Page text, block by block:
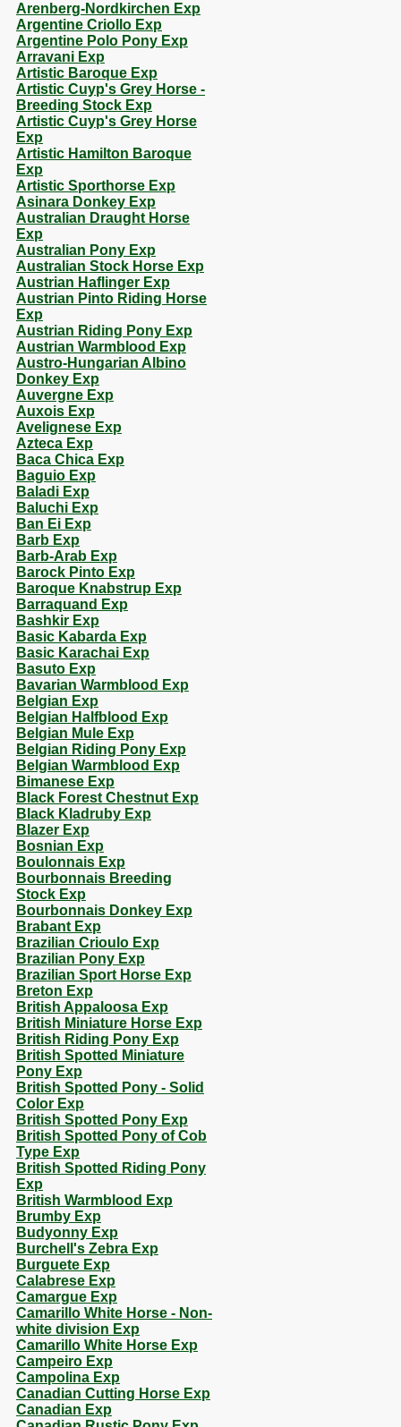
Arenberg-Nordkirchen Exp
Argentine Criollo Exp
Argentine Polo Pony Exp
Arravani Exp
Artistic Baroque Exp
Artistic Cuyp's Grey Horse -
Breeding Stock Exp
Artistic Cuyp's Grey Horse
Exp
Artistic Hamilton Baroque
Exp
Artistic Sporthorse Exp
Asinara Donkey Exp
Australian Draught Horse
Exp
Australian Pony Exp
Australian Stock Horse Exp
Austrian Haflinger Exp
Austrian Pinto Riding Horse
Exp
Austrian Riding Pony Exp
Austrian Warmblood Exp
Austro-Hungarian Albino
Donkey Exp
Auvergne Exp
Auxois Exp
Avelignese Exp
Azteca Exp
Baca Chica Exp
Baguio Exp
Baladi Exp
Baluchi Exp
Ban Ei Exp
Barb Exp
Barb-Arab Exp
Barock Pinto Exp
Baroque Knabstrup Exp
Barraquand Exp
Bashkir Exp
Basic Kabarda Exp
Basic Karachai Exp
Basuto Exp
Bavarian Warmblood Exp
Belgian Exp
Belgian Halfblood Exp
Belgian Mule Exp
Belgian Riding Pony Exp
Belgian Warmblood Exp
Bimanese Exp
Black Forest Chestnut Exp
Black Kladruby Exp
Blazer Exp
Bosnian Exp
Boulonnais Exp
Bourbonnais Breeding
Stock Exp
Bourbonnais Donkey Exp
Brabant Exp
Brazilian Crioulo Exp
Brazilian Pony Exp
Brazilian Sport Horse Exp
Breton Exp
British Appaloosa Exp
British Miniature Horse Exp
British Riding Pony Exp
British Spotted Miniature
Pony Exp
British Spotted Pony - Solid
Color Exp
British Spotted Pony Exp
British Spotted Pony of Cob
Type Exp
British Spotted Riding Pony
Exp
British Warmblood Exp
Brumby Exp
Budyonny Exp
Burchell's Zebra Exp
Burguete Exp
Calabrese Exp
Camargue Exp
Camarillo White Horse - Non-
white division Exp
Camarillo White Horse Exp
Campeiro Exp
Campolina Exp
Canadian Cutting Horse Exp
Canadian Exp